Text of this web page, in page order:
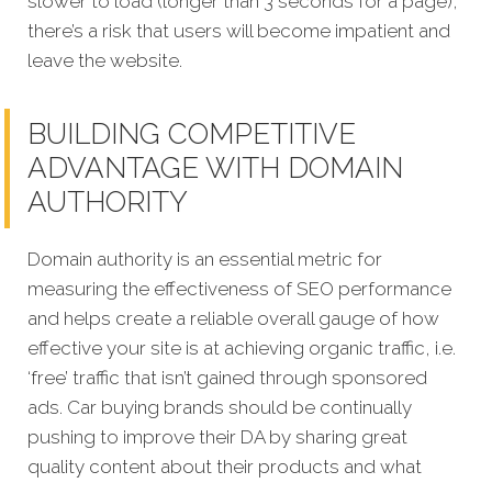
there’s a risk that users will become impatient and
leave the website.
BUILDING COMPETITIVE
ADVANTAGE WITH DOMAIN
AUTHORITY
Domain authority is an essential metric for
measuring the effectiveness of SEO performance
and helps create a reliable overall gauge of how
effective your site is at achieving organic traffic, i.e.
‘free’ traffic that isn’t gained through sponsored
ads. Car buying brands should be continually
pushing to improve their DA by sharing great
quality content about their products and what